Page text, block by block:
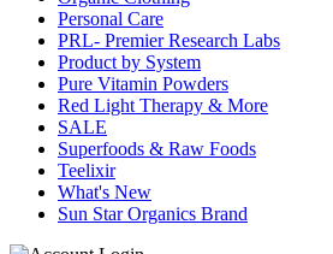
Personal Care
PRL- Premier Research Labs
Product by System
Pure Vitamin Powders
Red Light Therapy & More
SALE
Superfoods & Raw Foods
Teelixir
What's New
Sun Star Organics Brand